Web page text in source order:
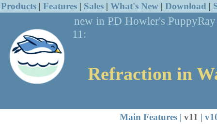
Products | Features | Sales | What's New | Download |
new in PD Howler's
11:
Refraction in
Main Features | v11 |